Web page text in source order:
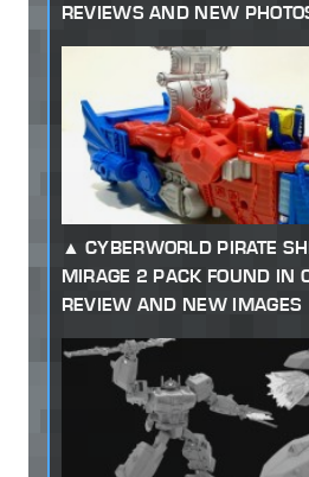
REVIEWS AND NEW
CYBERWORLD PIRATE
MIRAGE 2 PACK FOUND IN
REVIEW AND NEW IMAGES